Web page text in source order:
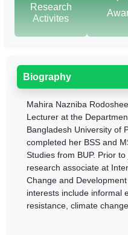
Research
Activites
Biography
Mahira Nazniba
Lecturer at the
Bangladesh University of
completed her BSS and
Studies from BUP. Prior
research associate at
Change and
interests include informal
resistance, climate